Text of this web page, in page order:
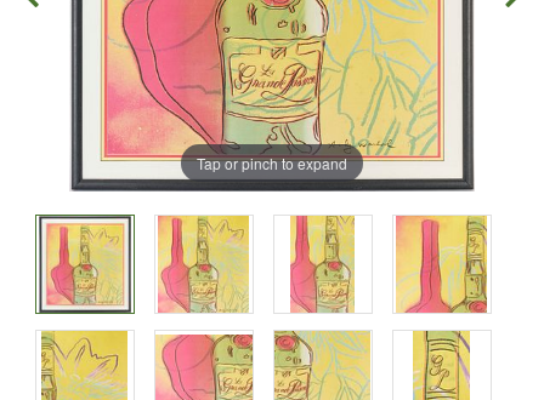
Tap or pinch to expand